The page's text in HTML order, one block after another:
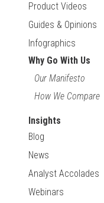
Product Videos
Guides & Opinions
Infographics
Why Go With Us
Our Manifesto
How We Compare
Insights
Blog
News
Analyst Accolades
Webinars